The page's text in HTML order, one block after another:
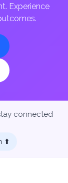
Experience
connected
⬆︎